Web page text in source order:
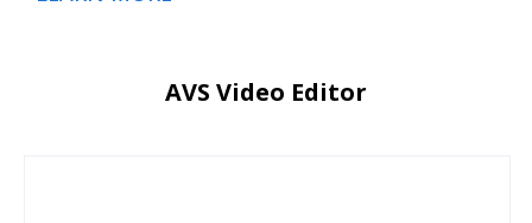
AVS Video Editor